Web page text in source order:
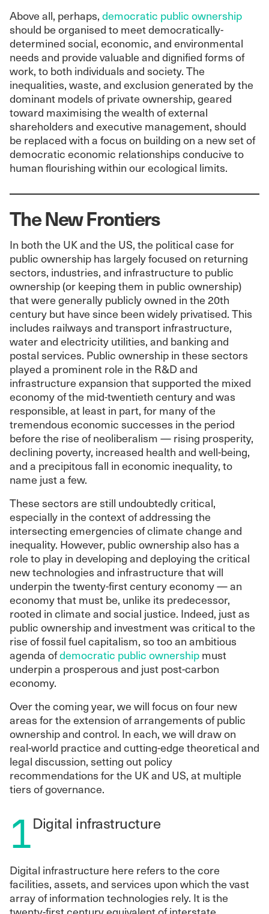
Above all, perhaps, democratic public ownership
should be organised to meet democratically-
determined social, economic, and environmental
needs and provide valuable and dignified forms of
work, to both individuals and society. The
inequalities, waste, and exclusion generated by the
dominant models of private ownership, geared
toward maximising the wealth of external
shareholders and executive management, should
be replaced with a focus on building on a new set of
democratic economic relationships conducive to
human flourishing within our ecological limits.
The New Frontiers
In both the UK and the US, the political case for
public ownership has largely focused on returning
sectors, industries, and infrastructure to public
ownership (or keeping them in public ownership)
that were generally publicly owned in the 20th
century but have since been widely privatised. This
includes railways and transport infrastructure,
water and electricity utilities, and banking and
postal services. Public ownership in these sectors
played a prominent role in the R&D and
infrastructure expansion that supported the mixed
economy of the mid-twentieth century and was
responsible, at least in part, for many of the
tremendous economic successes in the period
before the rise of neoliberalism — rising prosperity,
declining poverty, increased health and well-being,
and a precipitous fall in economic inequality, to
name just a few.
These sectors are still undoubtedly critical,
especially in the context of addressing the
intersecting emergencies of climate change and
inequality. However, public ownership also has a
role to play in developing and deploying the critical
new technologies and infrastructure that will
underpin the twenty-first century economy — an
economy that must be, unlike its predecessor,
rooted in climate and social justice. Indeed, just as
public ownership and investment was critical to the
rise of fossil fuel capitalism, so too an ambitious
agenda ofdemocratic public ownership must
underpin a prosperous and just post-carbon
economy.
Over the coming year, we will focus on four new
areas for the extension of arrangements of public
ownership and control. In each, we will draw on
real-world practice and cutting-edge theoretical and
legal discussion, setting out policy
recommendations for the UK and US, at multiple
tiers of governance.
1Digital infrastructure
Digital infrastructure here refers to the core
facilities, assets, and services upon which the vast
array of information technologies rely. It is the